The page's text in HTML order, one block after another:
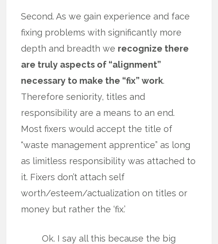
Second. As we gain experience and face
fixing problems with significantly more
depth and breadth we recognize there
are truly aspects of “alignment”
necessary to make the “fix” work.
Therefore seniority, titles and
responsibility are a means to an end.
Most fixers would accept the title of
“waste management apprentice” as long
as limitless responsibility was attached to
it. Fixers don’t attach self
worth/esteem/actualization on titles or
money but rather the ‘fix.’
Ok. I say all this because the big